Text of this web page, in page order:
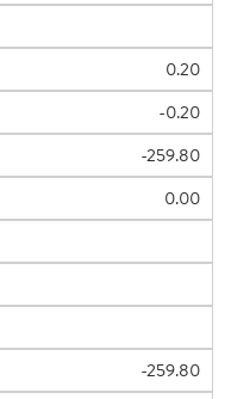
0.20
-0.20
-259.80
0.00
-259.80